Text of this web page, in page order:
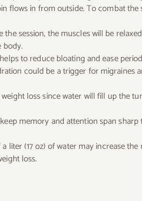
flows in from outside. To combat the
session, the muscles will be
body.
to reduce bloating and ease
could be a trigger for migraines
loss since water will fill up the
memory and attention span
liter (17 oz) of water may increase
loss.